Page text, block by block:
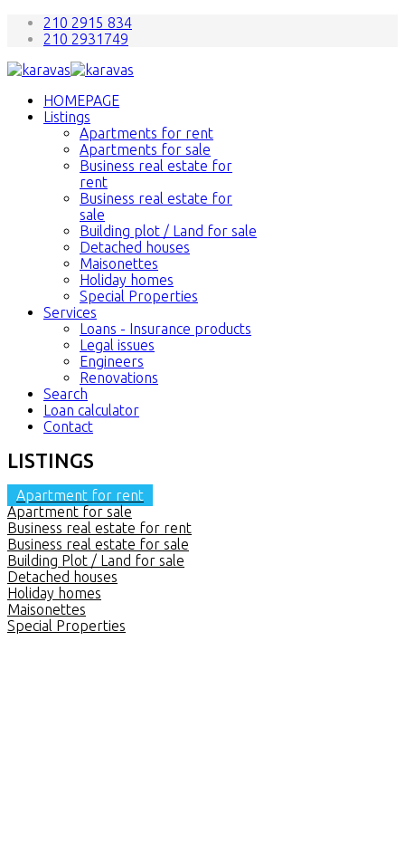
210 2915 834
210 2931749
HOMEPAGE
Listings
Apartments for rent
Apartments for sale
Business real estate for
rent
Business real estate for
sale
Building plot / Land for sale
Detached houses
Maisonettes
Holiday homes
Special Properties
Services
Loans - Insurance products
Legal issues
Engineers
Renovations
Search
Loan calculator
Contact
LISTINGS
Apartment for rent
Apartment for sale
Business real estate for rent
Business real estate for sale
Building Plot / Land for sale
Detached houses
Holiday homes
Maisonettes
Special Properties